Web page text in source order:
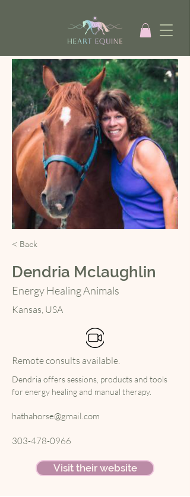
< Back
Dendria Mclaughlin
Energy Healing Animals
Kansas, USA
Remote consults available.
Dendria offers sessions, products and tools
for energy healing and manual therapy.
hathahorse@gmail.com
303-478-0966
Visit their website